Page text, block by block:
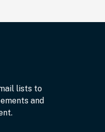
lists to
and